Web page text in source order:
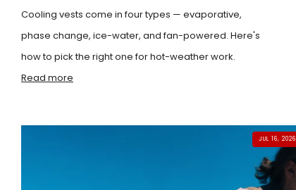
Cooling vests come in four types — evaporative,
phase change, ice-water, and fan-powered. Here's
how to pick the right one for hot-weather work.
Read more
JUL 16, 2026